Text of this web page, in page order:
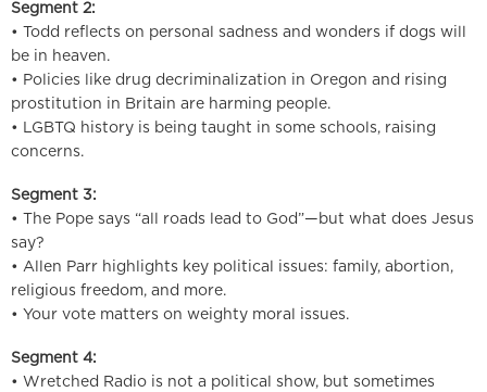
Segment 2:
• Todd reflects on personal sadness and wonders if dogs will
be in heaven.
• Policies like drug decriminalization in Oregon and rising
prostitution in Britain are harming people.
• LGBTQ history is being taught in some schools, raising
concerns.
Segment 3:
• The Pope says “all roads lead to God”—but what does Jesus
say?
• Allen Parr highlights key political issues: family, abortion,
religious freedom, and more.
• Your vote matters on weighty moral issues.
Segment 4:
• Wretched Radio is not a political show, but sometimes